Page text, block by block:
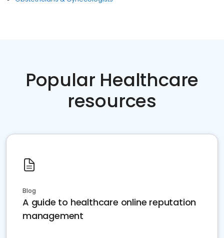
Popular Healthcare
resources
Blog
A guide to healthcare online reputation
management